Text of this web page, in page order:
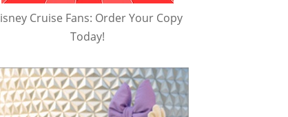
Cruise Fans: Order Your Copy
Today!